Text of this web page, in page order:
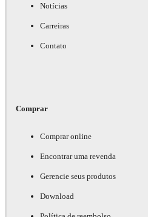
Notícias
Carreiras
Contato
Comprar
Comprar online
Encontrar uma revenda
Gerencie seus produtos
Download